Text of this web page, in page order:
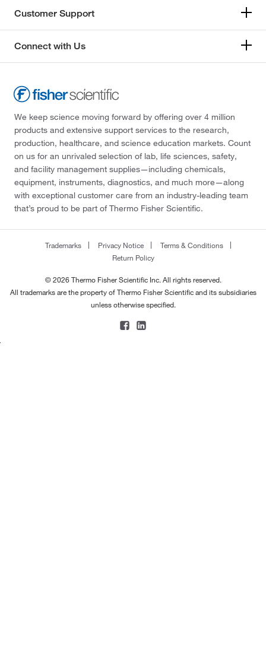
Customer Support
Connect with Us
We keep science moving forward by offering over 4 million
products and extensive support services to the research,
production, healthcare, and science education markets. Count
on us for an unrivaled selection of lab, life sciences, safety,
and facility management supplies—including chemicals,
equipment, instruments, diagnostics, and much more—along
with exceptional customer care from an industry-leading team
that’s proud to be part of Thermo Fisher Scientific.
Trademarks Privacy Notice
Terms & Conditions
Return Policy
© 2026 Thermo Fisher Scientific Inc. All rights reserved.
All trademarks are the property of Thermo Fisher Scientific and its subsidiaries
unless otherwise specified.